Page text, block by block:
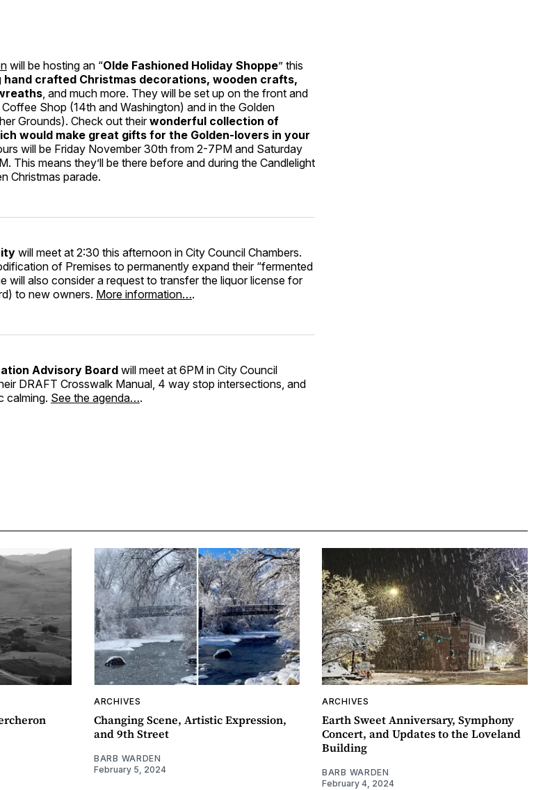
will be hosting an “Olde Fashioned Holiday Shoppe” this
hand crafted Christmas decorations, wooden crafts,
, and much more. They will be set up on the front and
Shop (14th and Washington) and in the Golden
Grounds). Check out theirwonderful collection of
would make great gifts for the Golden-lovers in your
will be Friday November 30th from 2-7PM and Saturday
This means they’ll be there before and during the Candlelight
Christmas parade.
will meet at 2:30 this afternoon in City Council Chambers.
of Premises to permanently expand their “fermented
will also consider a request to transfer the liquor license for
to new owners. More information….
Advisory Board will meet at 6PM in City Council
DRAFT Crosswalk Manual, 4 way stop intersections, and
calming. See the agenda….
ARCHIVES
Changing Scene, Artistic Expression,
and 9th Street
BARB WARDEN
February 5, 2024
ARCHIVES
Earth Sweet Anniversary, Symphony
Concert, and Updates to the Loveland
Building
BARB WARDEN
February 4, 2024